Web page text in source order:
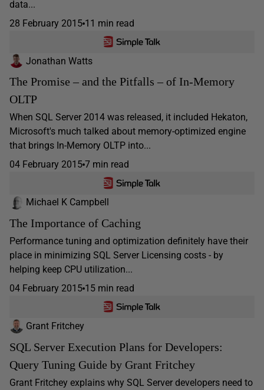
data...
28 February 2015 11 min read
Jonathan Watts
The Promise – and the Pitfalls – of In-Memory
OLTP
When SQL Server 2014 was released, it included Hekaton,
Microsoft's much talked about memory-optimized engine
that brings In-Memory OLTP into...
04 February 2015 7 min read
Michael K Campbell
The Importance of Caching
Performance tuning and optimization definitely have their
place in minimizing SQL Server Licensing costs - by
helping keep CPU utilization...
04 February 2015 15 min read
Grant Fritchey
SQL Server Execution Plans for Developers:
Query Tuning Guide by Grant Fritchey
Grant Fritchey explains why SQL Server developers need to